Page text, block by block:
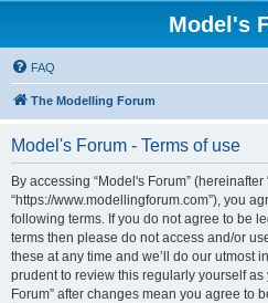
Model's
FAQ
The Modelling Forum
Model's Forum - Terms of use
By accessing “Model's Forum” (hereinafter
“https://www.modellingforum.com”), you
following terms. If you do not agree to be
terms then please do not access and/or
these at any time and we’ll do our utmost
prudent to review this regularly yourself
Forum” after changes mean you agree to